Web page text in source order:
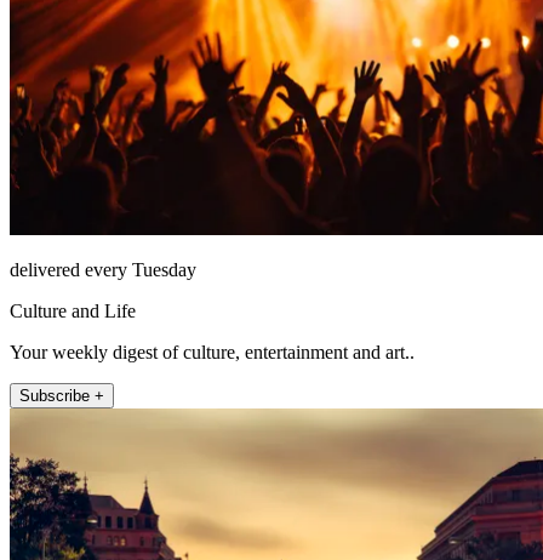
delivered every Tuesday
Culture and Life
Your weekly digest of culture, entertainment and art..
Subscribe +